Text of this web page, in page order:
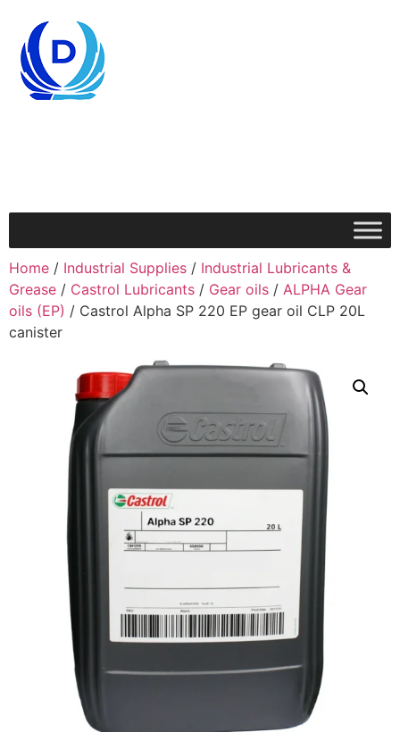
Home / Industrial Supplies / Industrial Lubricants &
Grease / Castrol Lubricants / Gear oils / ALPHA Gear
oils (EP) / Castrol Alpha SP 220 EP gear oil CLP 20L
canister